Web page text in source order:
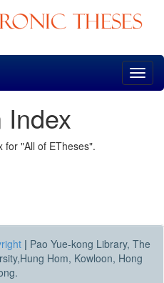
Index
for "All of ETheses".
| Pao Yue-kong Library, The
Hom, Kowloon, Hong